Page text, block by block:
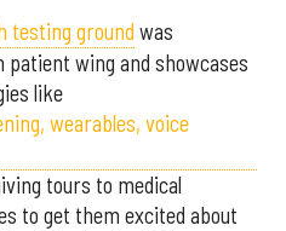
testing ground was
wing and showcases
like
wearables, voice
tours to medical
to get them excited about